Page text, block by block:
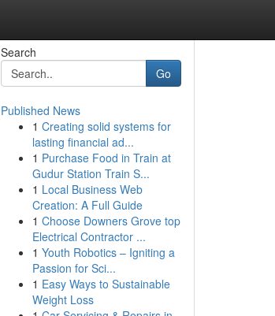
Search
Go
Published News
1 Creating solid systems for
lasting financial ad...
1 Purchase Food in Train at
Gudur Station Train S...
1 Local Business Web
Creation: A Full Guide
1 Choose Downers Grove top
Electrical Contractor ...
1 Youth Robotics – Igniting a
Passion for Sci...
1 Easy Ways to Sustainable
Weight Loss